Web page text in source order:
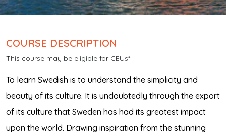
COURSE DESCRIPTION
This course may be eligible for CEUs*
To learn Swedish is to understand the simplicity and
beauty of its culture. It is undoubtedly through the export
of its culture that Sweden has had its greatest impact
upon the world. Drawing inspiration from the stunning